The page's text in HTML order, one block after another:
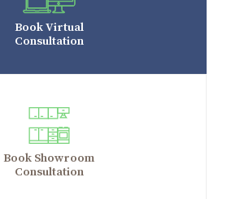
Book Virtual
Consultation
Book Showroom
Consultation